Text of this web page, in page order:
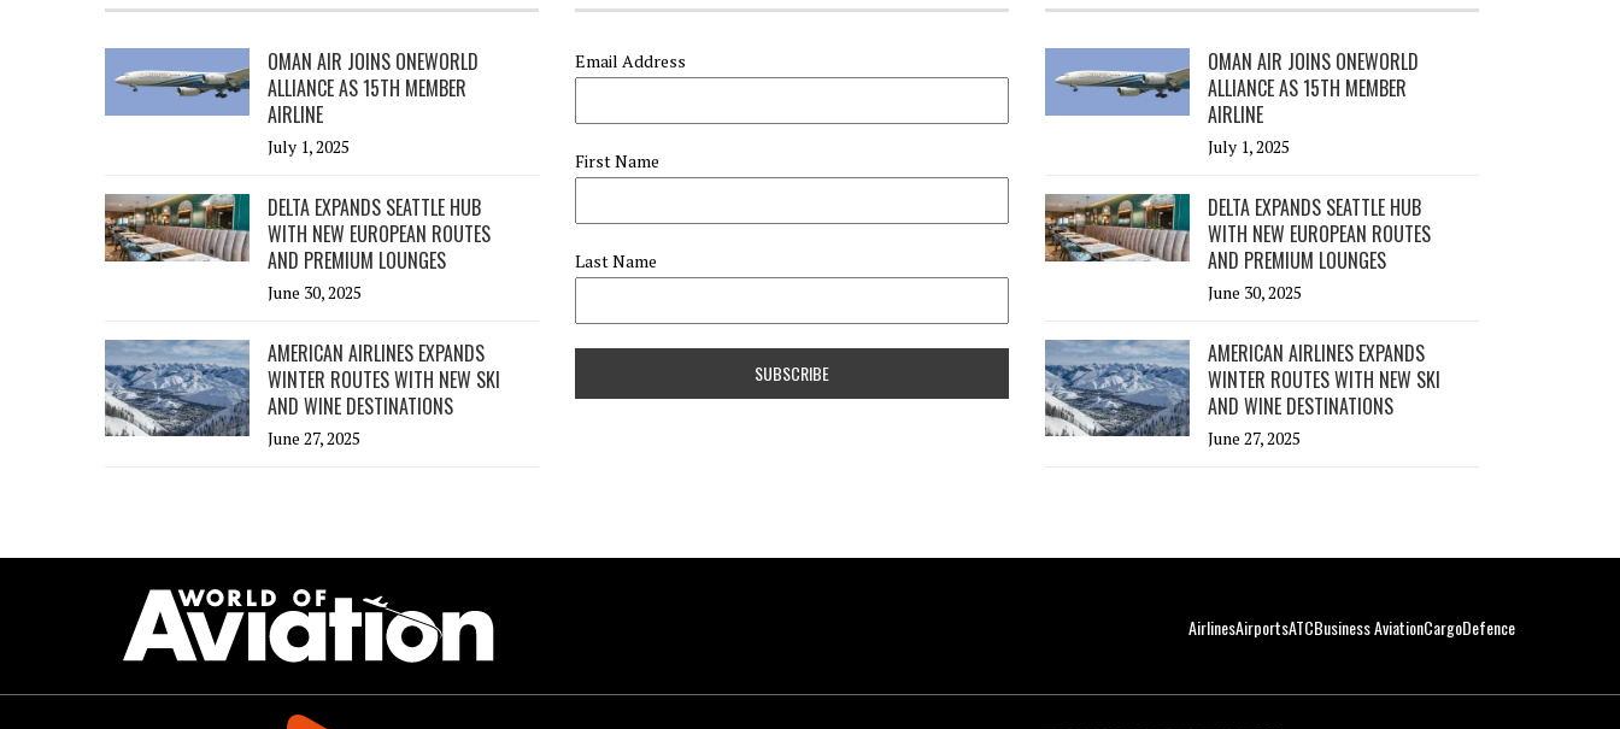
OMAN AIR JOINS ONEWORLD
ALLIANCE AS 15TH MEMBER
AIRLINE
July 1, 2025
DELTA EXPANDS SEATTLE HUB
WITH NEW EUROPEAN ROUTES
AND PREMIUM LOUNGES
June 30, 2025
AMERICAN AIRLINES EXPANDS
WINTER ROUTES WITH NEW SKI
AND WINE DESTINATIONS
June 27, 2025
Email Address
First Name
Last Name
OMAN AIR JOINS ONEWORLD
ALLIANCE AS 15TH MEMBER
AIRLINE
July 1, 2025
DELTA EXPANDS SEATTLE HUB
WITH NEW EUROPEAN ROUTES
AND PREMIUM LOUNGES
June 30, 2025
AMERICAN AIRLINES EXPANDS
WINTER ROUTES WITH NEW SKI
AND WINE DESTINATIONS
June 27, 2025
AirlinesAirportsATCBusiness AviationCargoDefence